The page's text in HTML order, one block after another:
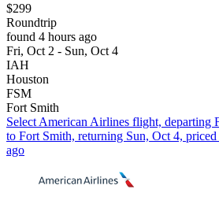
$299
Roundtrip
found 4 hours ago
Fri, Oct 2 - Sun, Oct 4
IAH
Houston
FSM
Fort Smith
Select American Airlines flight, departing
to Fort Smith, returning Sun, Oct 4,
ago